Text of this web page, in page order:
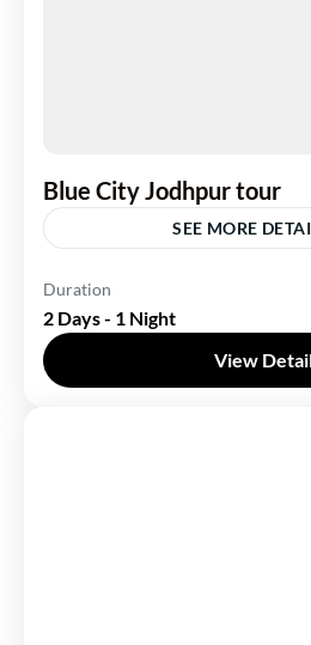
Blue City Jodhpur tour
SEE MORE
India
1 Person
Duration
2 Days - 1 Night
View